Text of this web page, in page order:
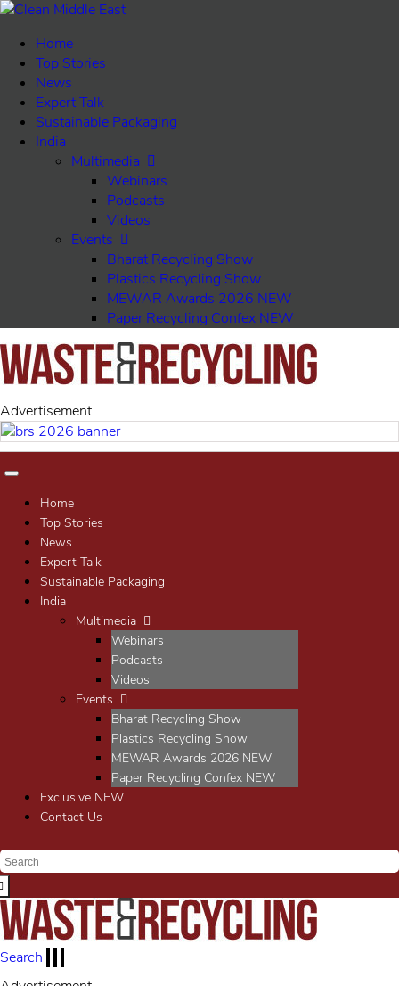
Home
Top Stories
News
Expert Talk
Sustainable Packaging
India
Multimedia
Webinars
Podcasts
Videos
Events
Bharat Recycling Show
Plastics Recycling Show
MEWAR Awards 2026 NEW
Paper Recycling Confex NEW
Home
Top Stories
News
Expert Talk
Sustainable Packaging
India
Multimedia
Webinars
Podcasts
Videos
Events
Bharat Recycling Show
Plastics Recycling Show
MEWAR Awards 2026 NEW
Paper Recycling Confex NEW
Exclusive NEW
Contact Us
Search